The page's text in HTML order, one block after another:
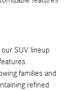
our SUV lineup
families and
refined